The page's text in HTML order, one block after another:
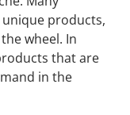
products,
wheel. In
that are
in the